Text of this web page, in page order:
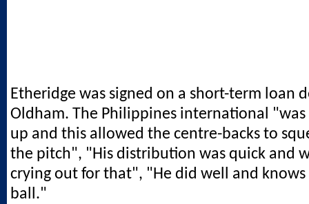
Etheridge was signed on a short-term loan
Oldham. The Philippines international
up and this allowed the centre-backs to
the pitch", "His distribution was quick and
crying out for that", "He did well and
ball."